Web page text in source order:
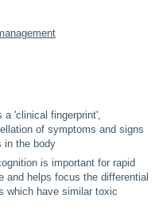
a 'clinical fingerprint',
of symptoms and signs
in the body
is important for rapid
and helps focus the differential
which have similar toxic